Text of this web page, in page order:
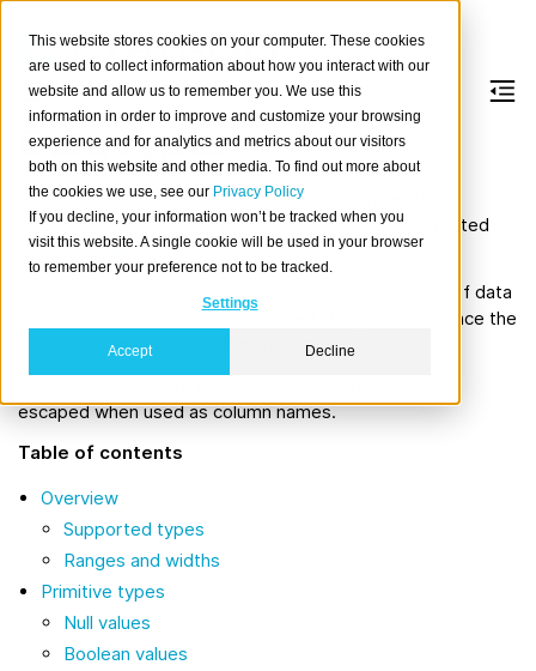
This website stores cookies on your computer. These cookies
are used to collect information about how you interact with our
website and allow us to remember you. We use this
information in order to improve and customize your browsing
experience and for analytics and metrics about our visitors
both on this website and other media. To find out more about
the cookies we use, see our Privacy Policy
If you decline, your information won’t be tracked when you
visit this website. A single cookie will be used in your browser
to remember your preference not to be tracked.
Settings
Accept Decline
Data types
Data can be stored in different formats. CrateDB has
different types that can be specified if a table is created
using theCREATE TABLEstatement.
Data types play a central role as they limit what kind of data
can be inserted and how it is stored. They also influence the
behaviour when the records are queried.
escaped when used as column names.
Table of contents
Overview
Supported types
Ranges and widths
Primitive types
Null values
Boolean values